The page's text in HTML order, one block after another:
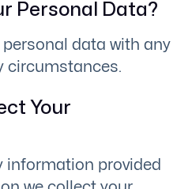
Personal Data?
personal data with any
circumstances.
Your
information provided